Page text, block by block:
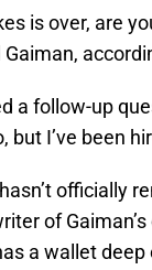
is over, are
Gaiman,
a follow-up
but I’ve been
officially
of
a wallet